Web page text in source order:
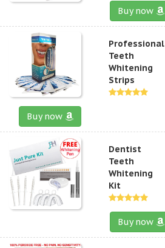
Buy now
Professional
Teeth
Whitening
Strips
Buy now
Dentist
Teeth
Whitening
Kit
Buy now